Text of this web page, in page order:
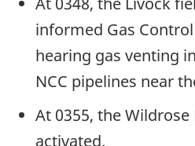
informed Gas
hearing gas venting
NCC pipelines near
At 0355, the Wildrose
activated.